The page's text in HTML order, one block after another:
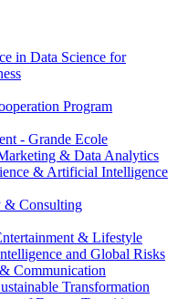
in Data Science for
Program
- Grande Ecole
& Data Analytics
& Artificial Intelligence
& Consulting
& Lifestyle
and Global Risks
Communication
Transformation